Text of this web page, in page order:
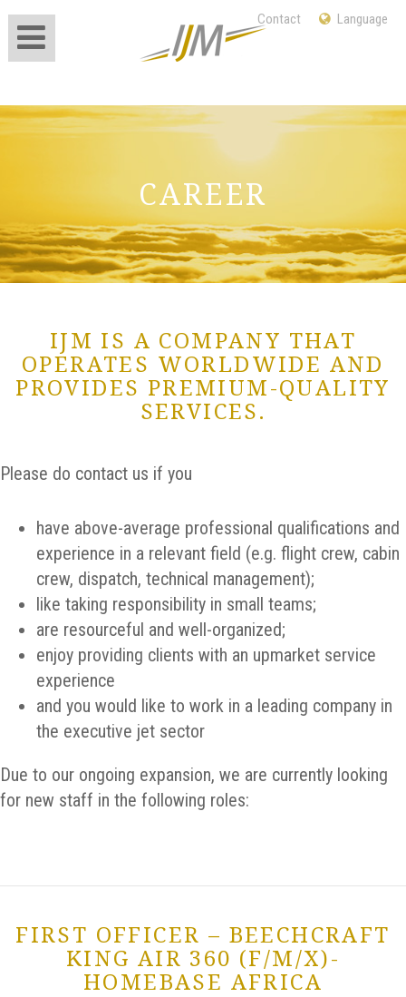
Management
Contact Language
CAREER
IJM IS A COMPANY THAT
OPERATES WORLDWIDE AND
PROVIDES PREMIUM-QUALITY
SERVICES.
Please do contact us if you
have above-average professional qualifications and
experience in a relevant field (e.g. flight crew, cabin
crew, dispatch, technical management);
like taking responsibility in small teams;
are resourceful and well-organized;
enjoy providing clients with an upmarket service
experience
and you would like to work in a leading company in
the executive jet sector
Due to our ongoing expansion, we are currently looking
for new staff in the following roles:
FIRST OFFICER – BEECHCRAFT
KING AIR 360 (F/M/X)-
HOMEBASE AFRICA